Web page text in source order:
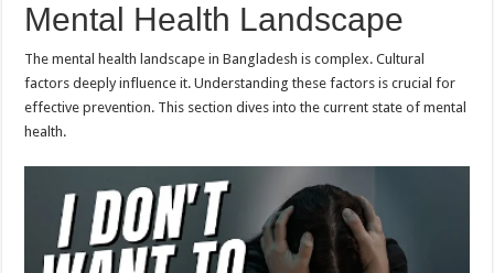
Mental Health Landscape
The mental health landscape in Bangladesh is complex. Cultural
factors deeply influence it. Understanding these factors is crucial for
effective prevention. This section dives into the current state of mental
health.